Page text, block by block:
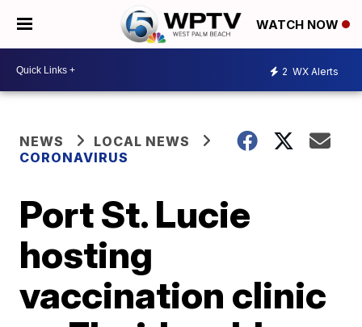
WATCH NOW
2 WX Alerts
NEWS
LOCAL NEWS
CORONAVIRUS
Port St. Lucie
hosting
vaccination clinic